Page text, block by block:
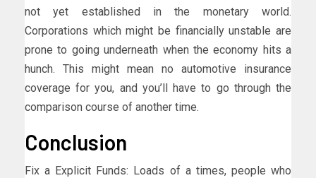
not yet established in the monetary world.
Corporations which might be financially unstable are
prone to going underneath when the economy hits a
hunch. This might mean no automotive insurance
coverage for you, and you’ll have to go through the
comparison course of another time.
Conclusion
Fix a Explicit Funds: Loads of a times, people who